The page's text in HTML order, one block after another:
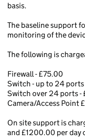
basis.
The baseline support
monitoring of the
The following is
Firewall - £75.00
Switch - up to 24
Switch over 24 ports -
Camera/Access Point
On site support is
and £1200.00 per day